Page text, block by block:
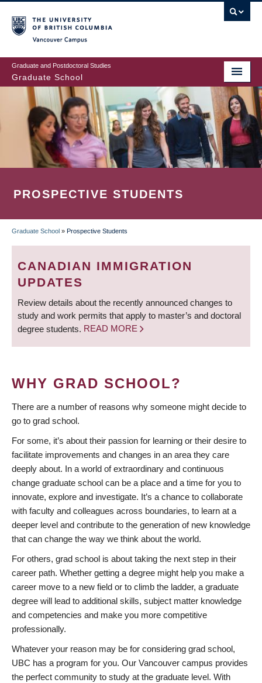
to
main
content
Graduate and Postdoctoral Studies
Graduate School
PROSPECTIVE STUDENTS
BREADCRUMB
Graduate School » Prospective Students
CANADIAN IMMIGRATION
UPDATES
Review details about the recently announced changes to
study and work permits that apply to master’s and doctoral
degree students. READ MORE
WHY GRAD SCHOOL?
There are a number of reasons why someone might decide to
go to grad school.
For some, it’s about their passion for learning or their desire to
facilitate improvements and changes in an area they care
deeply about. In a world of extraordinary and continuous
change graduate school can be a place and a time for you to
innovate, explore and investigate. It’s a chance to collaborate
with faculty and colleagues across boundaries, to learn at a
deeper level and contribute to the generation of new knowledge
that can change the way we think about the world.
For others, grad school is about taking the next step in their
career path. Whether getting a degree might help you make a
career move to a new field or to climb the ladder, a graduate
degree will lead to additional skills, subject matter knowledge
and competencies and make you more competitive
professionally.
Whatever your reason may be for considering grad school,
UBC has a program for you. Our Vancouver campus provides
the perfect community to study at the graduate level. With